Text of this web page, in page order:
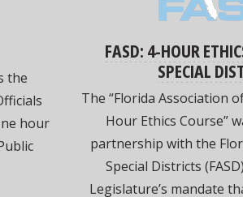
the
hour
FASD: 4-HOUR
SPECIAL
The “Florida Association
Hour Ethics Course”
partnership with the
Special Districts
Legislature’s mandate